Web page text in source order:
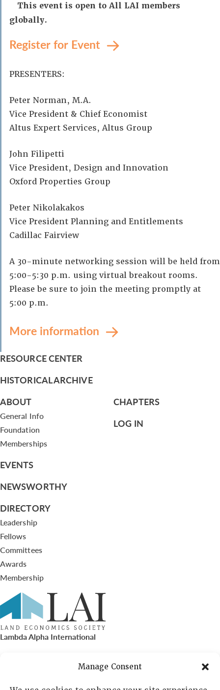
Manage Consent
This event is open to All LAI members
globally.
Register for Event
PRESENTERS:
Peter Norman, M.A.
Vice President & Chief Economist
Altus Expert Services, Altus Group
John Filipetti
Vice President, Design and Innovation
Oxford Properties Group
Peter Nikolakakos
Vice President Planning and Entitlements
Cadillac Fairview
A 30-minute networking session will be held from
5:00-5:30 p.m. using virtual breakout rooms.
Please be sure to join the meeting promptly at
5:00 p.m.
More information
RESOURCE CENTER
HISTORICAL ARCHIVE
ABOUT
General Info
Foundation
Memberships
EVENTS
NEWSWORTHY
DIRECTORY
Leadership
Fellows
Committees
Awards
Membership
CHAPTERS
LOG IN
Lambda Alpha International
PO Box 72720, Phoenix, AZ 85050